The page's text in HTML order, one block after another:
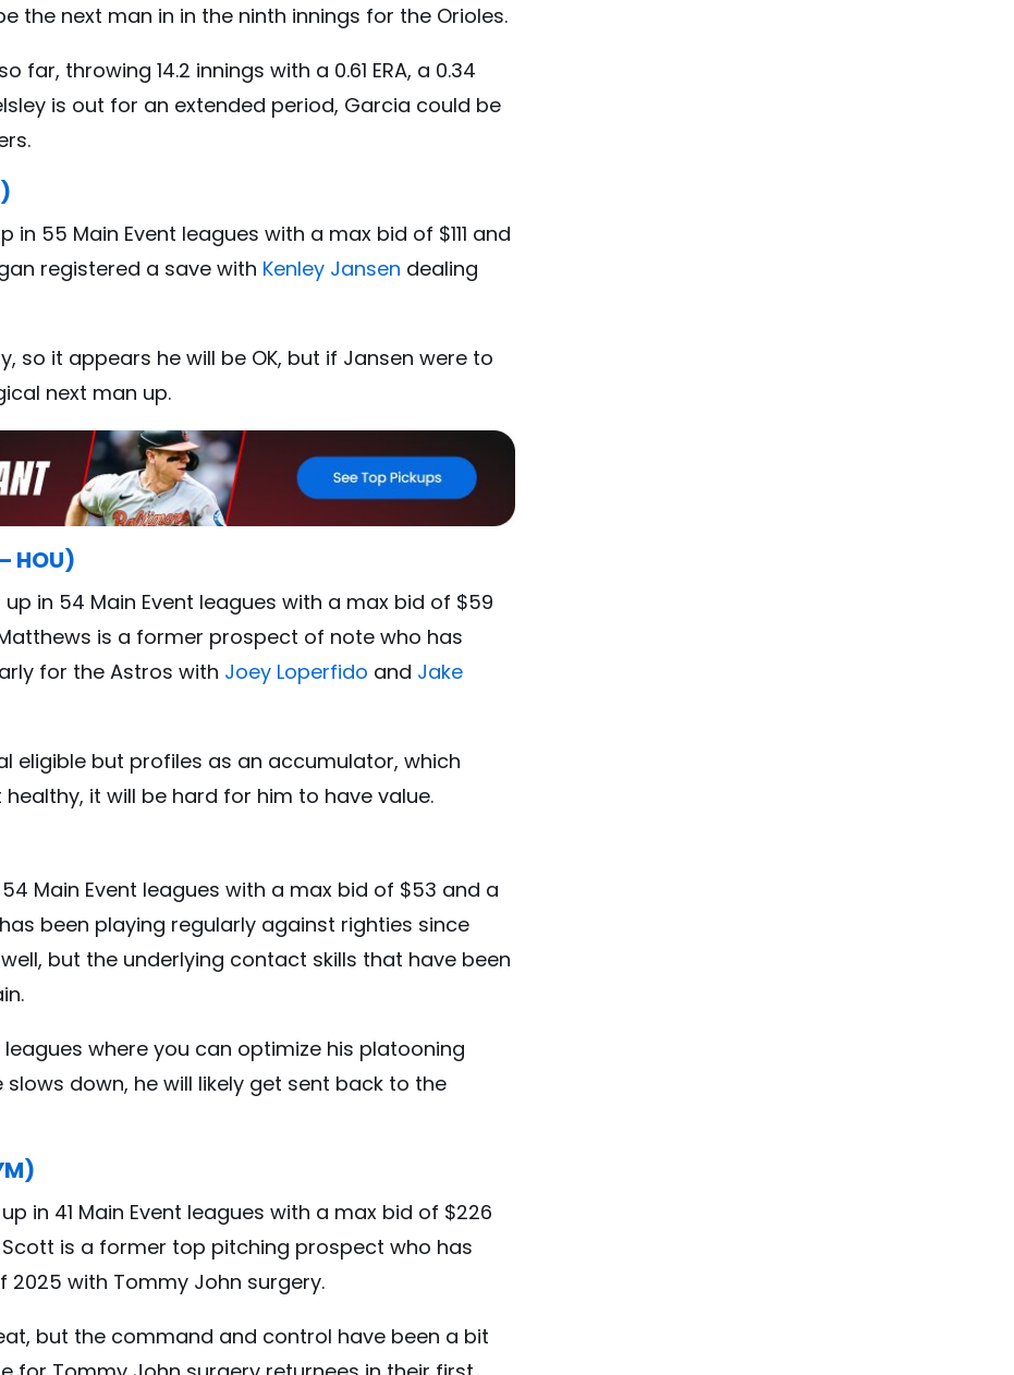
the next man in in the ninth innings for the Orioles.
throwing 14.2 innings with a 0.61 ERA, a 0.34
is out for an extended period, Garcia could be
in 55 Main Event leagues with a max bid of $111 and
registered a save with Kenley Jansen dealing
so it appears he will be OK, but if Jansen were to
next man up.
HOU)
in 54 Main Event leagues with a max bid of $59
is a former prospect of note who has
for the Astros with Joey Loperfido and Jake
eligible but profiles as an accumulator, which
it will be hard for him to have value.
Main Event leagues with a max bid of $53 and a
been playing regularly against righties since
but the underlying contact skills that have been
where you can optimize his platooning
down, he will likely get sent back to the
in 41 Main Event leagues with a max bid of $226
is a former top pitching prospect who has
with Tommy John surgery.
but the command and control have been a bit